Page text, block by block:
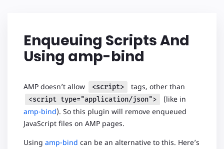
Enqueuing Scripts And
Using amp-bind
AMP doesn’t allow <script> tags, other than
<script type="application/json">
(like in
amp-bind). So this plugin will remove enqueued
JavaScript files on AMP pages.
Using amp-bind can be an alternative to this. Here’s